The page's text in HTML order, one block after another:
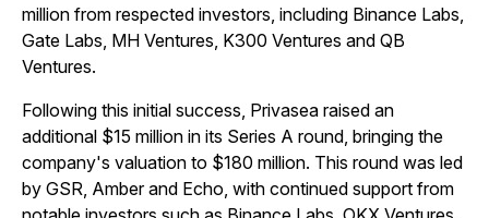
million from respected investors, including Binance Labs,
Gate Labs, MH Ventures, K300 Ventures and QB
Ventures.
Following this initial success, Privasea raised an
additional $15 million in its Series A round, bringing the
company's valuation to $180 million. This round was led
by GSR, Amber and Echo, with continued support from